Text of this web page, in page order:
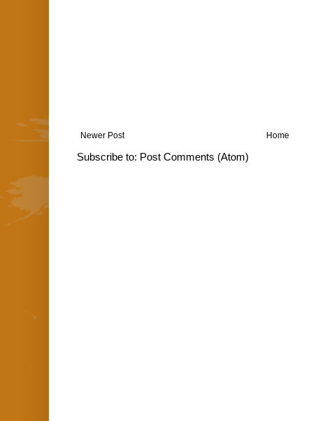
Newer Post Home
Subscribe to: Post Comments (Atom)